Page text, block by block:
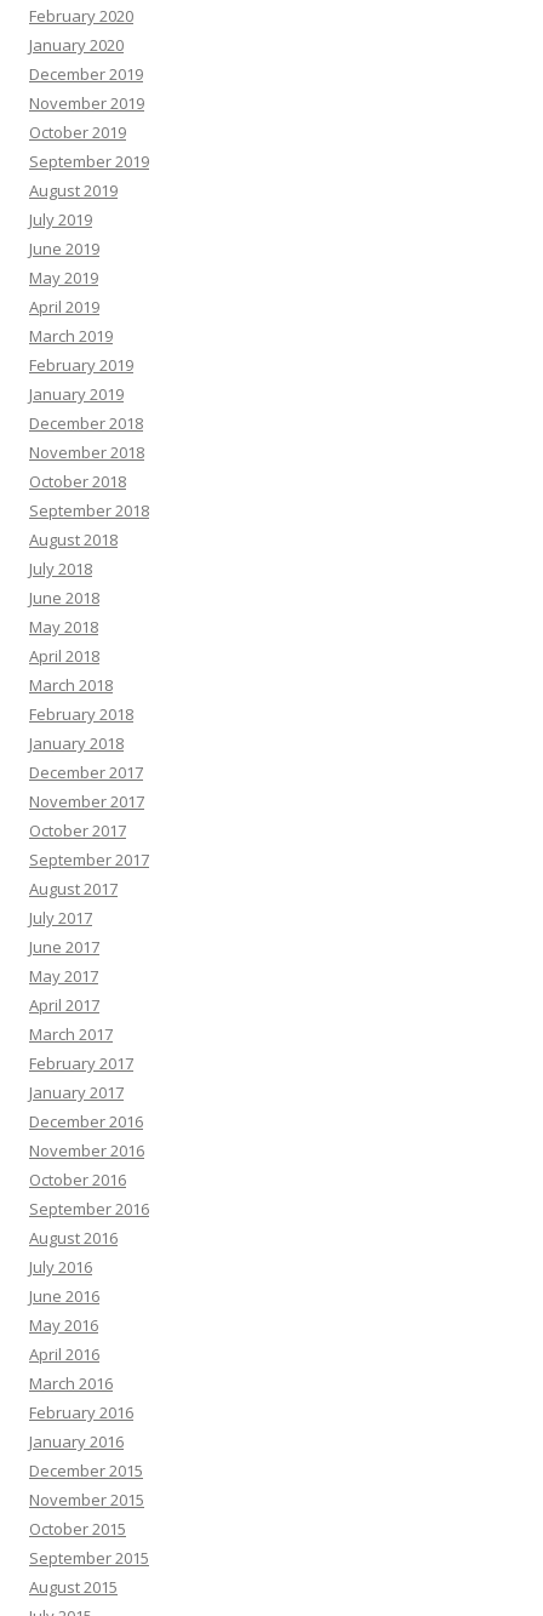
February 2020
January 2020
December 2019
November 2019
October 2019
September 2019
August 2019
July 2019
June 2019
May 2019
April 2019
March 2019
February 2019
January 2019
December 2018
November 2018
October 2018
September 2018
August 2018
July 2018
June 2018
May 2018
April 2018
March 2018
February 2018
January 2018
December 2017
November 2017
October 2017
September 2017
August 2017
July 2017
June 2017
May 2017
April 2017
March 2017
February 2017
January 2017
December 2016
November 2016
October 2016
September 2016
August 2016
July 2016
June 2016
May 2016
April 2016
March 2016
February 2016
January 2016
December 2015
November 2015
October 2015
September 2015
August 2015